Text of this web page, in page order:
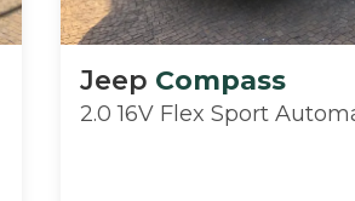
Jeep Compass
2.0 16V Flex Sport